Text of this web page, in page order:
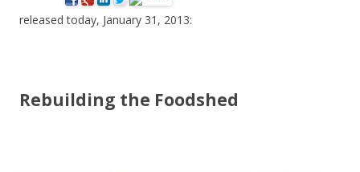
released today, January 31, 2013:
Rebuilding the Foodshed